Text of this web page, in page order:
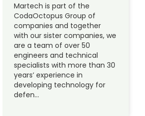
Martech is part of the
CodaOctopus Group of
companies and together
with our sister companies, we
are a team of over 50
engineers and technical
specialists with more than 30
years’ experience in
developing technology for
defen…